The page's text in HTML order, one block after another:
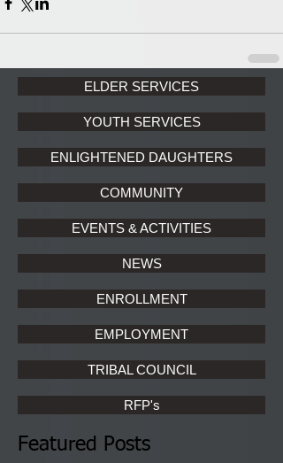
ELDER SERVICES
YOUTH SERVICES
ENLIGHTENED DAUGHTERS
COMMUNITY
EVENTS & ACTIVITIES
NEWS
ENROLLMENT
EMPLOYMENT
TRIBAL COUNCIL
RFP's
Featured Posts